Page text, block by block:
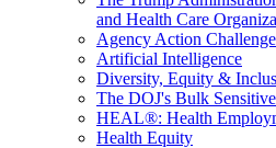
and Health Care
Agency Action
Artificial Intelligence
Diversity, Equity &
The DOJ's Bulk
HEAL®: Health
Health Equity